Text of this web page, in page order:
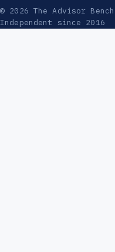
© 2026 The Advisor
Independent since 2016